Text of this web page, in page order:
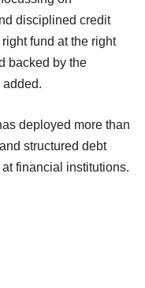
disciplined credit
fund at the right
backed by the
added.
deployed more than
structured debt
financial institutions.